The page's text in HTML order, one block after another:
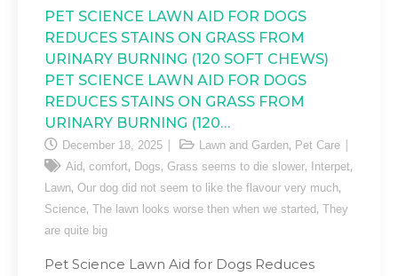
PET SCIENCE LAWN AID FOR DOGS
REDUCES STAINS ON GRASS FROM
URINARY BURNING (120 SOFT CHEWS)
PET SCIENCE LAWN AID FOR DOGS
REDUCES STAINS ON GRASS FROM
URINARY BURNING (120…
December 18, 2025 Lawn and Garden, Pet Care
Aid , comfort, Dogs, Grass seems to die slower, Interpet,
Lawn, Our dog did not seem to like the flavour very much,
Science, The lawn looks worse then when we started , They
are quite big
Pet Science Lawn Aid for Dogs Reduces